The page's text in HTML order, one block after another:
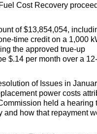
Cost Recovery
of $13,854,054,
time credit on a 1,000
the approved true-up
$.14 per month over a
of Issues in
power costs
held a hearing
and how that repayment